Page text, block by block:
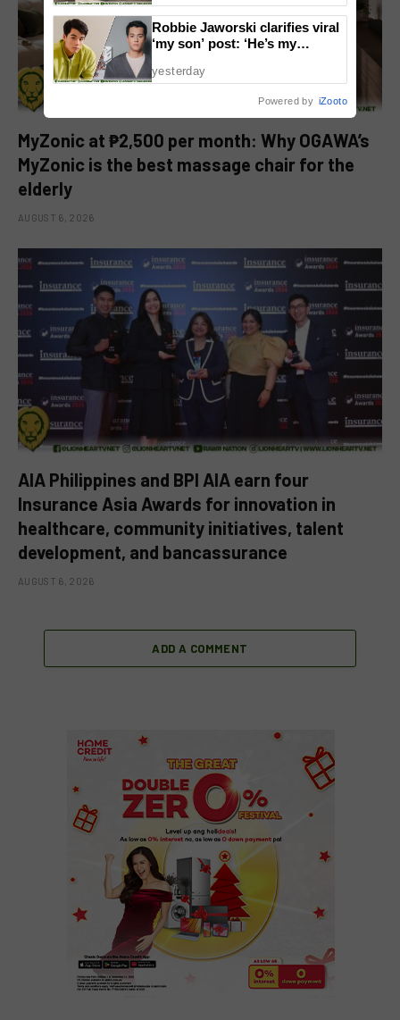
MyZonic at ₱2,500 per month: Why OGAWA’s
MyZonic is the best massage chair for the
elderly
AUGUST 6, 2026
AIA Philippines and BPI AIA earn four
Insurance Asia Awards for innovation in
healthcare, community initiatives, talent
development, and bancassurance
AUGUST 6, 2026
ADD A COMMENT
Robbie Jaworski clarifies viral
‘my son’ post: ‘He’s my
yesterday
Powered by iZooto